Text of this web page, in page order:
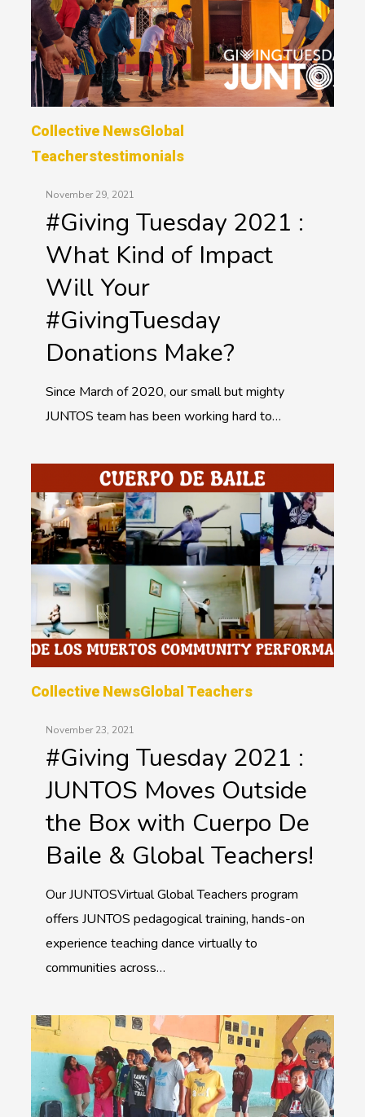
Collective NewsGlobal
TeachersTestimonials
November 29, 2021
#Giving Tuesday 2021 :
What Kind of Impact
Will Your
#GivingTuesday
Donations Make?
Since March of 2020, our small but mighty
JUNTOS team has been working hard to…
Collective NewsGlobal Teachers
November 23, 2021
#Giving Tuesday 2021 :
JUNTOS Moves Outside
the Box with Cuerpo De
Baile & Global Teachers!
Our JUNTOSVirtual Global Teachers program
offers JUNTOS pedagogical training, hands-on
experience teaching dance virtually to
communities across…